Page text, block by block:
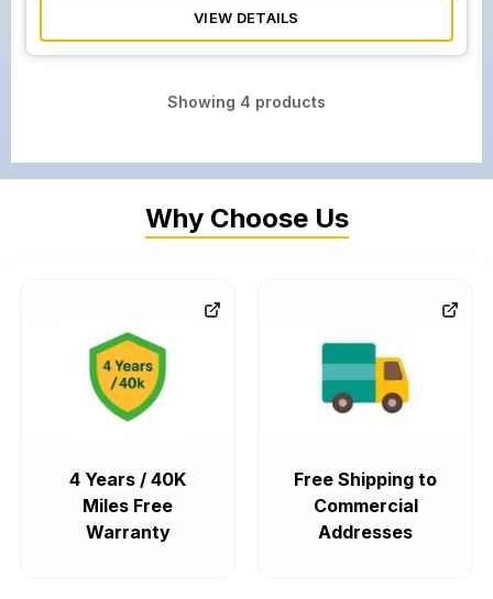
VIEW DETAILS
Showing 4 products
Why Choose Us
4 Years / 40K
Miles Free
Warranty
Free Shipping to
Commercial
Addresses